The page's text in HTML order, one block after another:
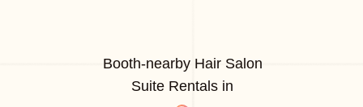
Booth-nearby Hair Salon
Suite Rentals in